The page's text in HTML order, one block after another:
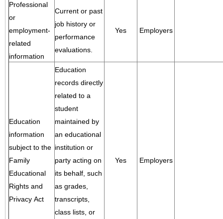
Professional
or
employment-
related
information
Current or past
job history or
performance
evaluations.
Yes Employers
Education
information
subject to the
Family
Educational
Rights and
Privacy Act
Education
records directly
related to a
student
maintained by
an educational
institution or
party acting on
its behalf, such
as grades,
transcripts,
class lists, or
Yes Employers